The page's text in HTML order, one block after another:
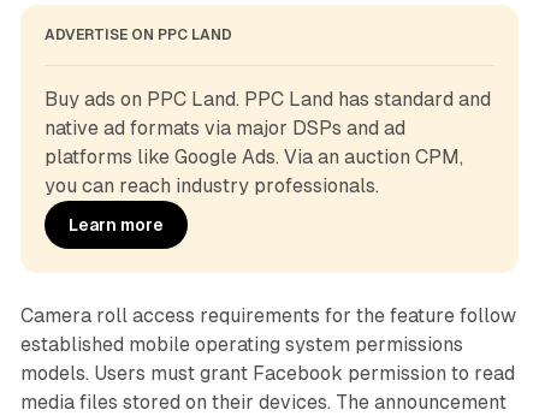
ADVERTISE ON PPC LAND
Buy ads on PPC Land. PPC Land has standard and
native ad formats via major DSPs and ad
platforms like Google Ads. Via an auction CPM,
you can reach industry professionals.
Learn more
Camera roll access requirements for the feature follow
established mobile operating system permissions
models. Users must grant Facebook permission to read
media files stored on their devices. The announcement